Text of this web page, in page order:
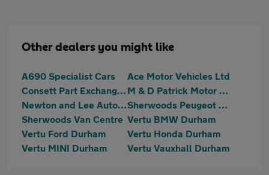
Other dealers you might like
A690 Specialist Cars
Ace Motor Vehicles Ltd
Consett Part Exchange Centre
M & D Patrick Motor Co. Limited
Newton and Lee Automotive Ltd
Sherwoods Peugeot Durham
Sherwoods Van Centre Vertu BMW Durham
Vertu Ford Durham
Vertu Honda Durham
Vertu MINI Durham
Vertu Vauxhall Durham